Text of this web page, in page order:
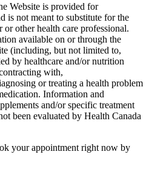
Website is provided for
is not meant to substitute for the
other health care professional.
available on or through the
(including, but not limited to,
by healthcare and/or nutrition
with,
or treating a health problem
Information and
and/or specific treatment
been evaluated by Health Canada
your appointment right now by